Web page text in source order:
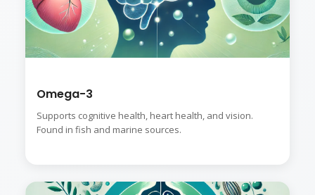
Omega-3
Supports cognitive health, heart health, and vision.
Found in fish and marine sources.